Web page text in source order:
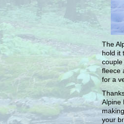
The
hold it
fleece
for a
Alpine
your